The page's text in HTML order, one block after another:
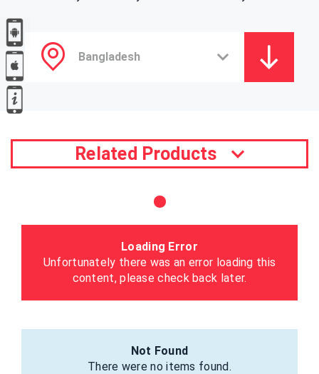
Related Products
Loading Error
Unfortunately there was an error loading this
content, please check back later.
Not Found
There were no items found.